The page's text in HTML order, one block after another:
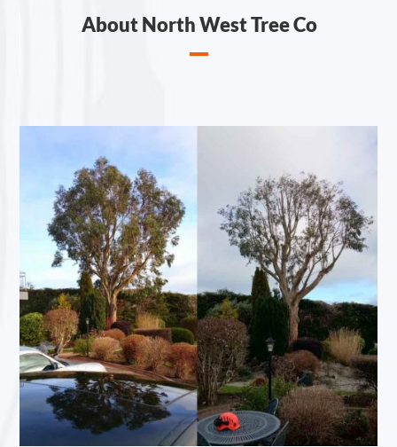
About North West Tree Co